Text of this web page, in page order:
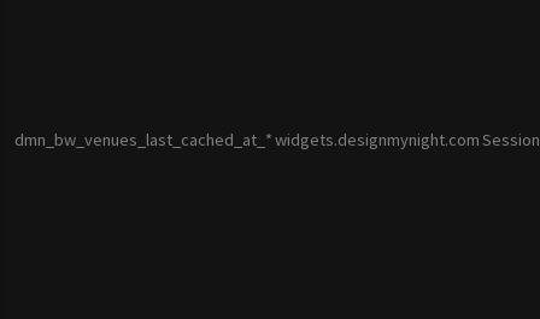
dmn_bw_venues_last_cached_at_*widgets.designmynight.comSession